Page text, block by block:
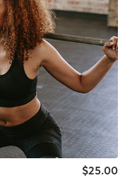
$25.00